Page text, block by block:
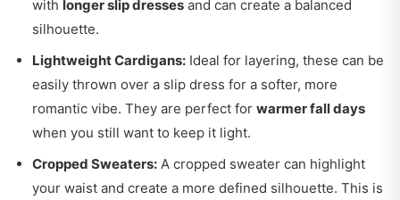
with longer slip dresses and can create a balanced
silhouette.
Lightweight Cardigans: Ideal for layering, these can be
easily thrown over a slip dress for a softer, more
romantic vibe. They are perfect for warmer fall days
when you still want to keep it light.
Cropped Sweaters: A cropped sweater can highlight
your waist and create a more defined silhouette. This is